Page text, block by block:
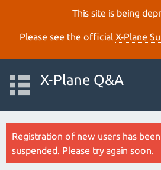
This site is being
Please see the official X‑Plane
X-Plane Q&A
Registration of new users has
suspended. Please try again soon.